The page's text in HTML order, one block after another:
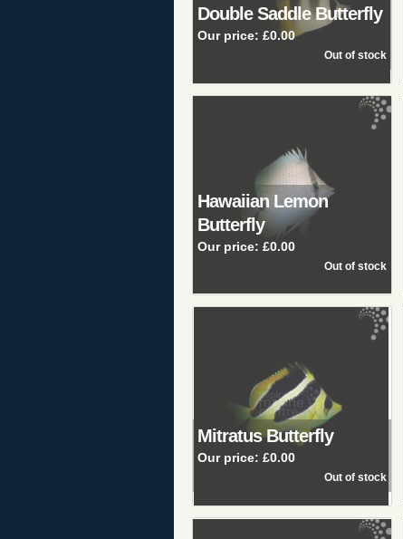
Double Saddle Butterfly
Our price: £0.00
Hawaiian Lemon
Butterfly
Our price: £0.00
Mitratus Butterfly
Our price: £0.00